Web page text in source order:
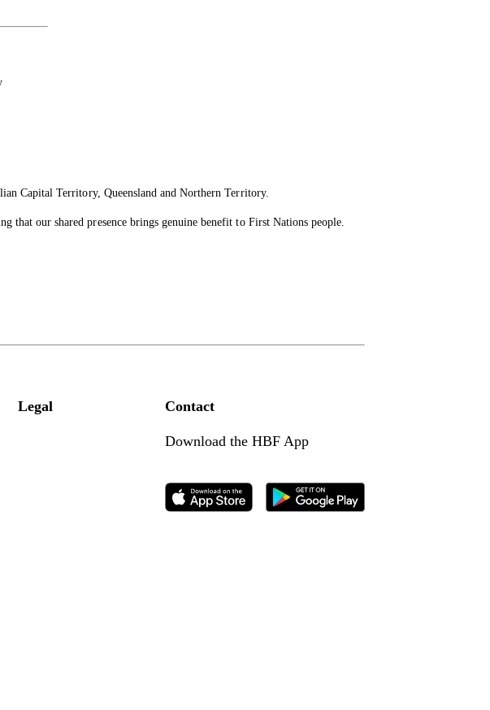
Capital Territory, Queensland and Northern Territory.
that our shared presence brings genuine benefit to First Nations people.
Legal Contact
Download the HBF App